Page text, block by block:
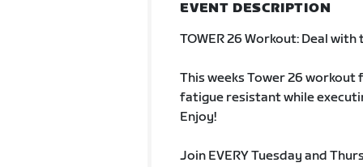
EVENT DESCRIPTION
TOWER 26 Workout: Deal with
This weeks Tower 26
fatigue resistant while
Enjoy!
Join EVERY Tuesday and